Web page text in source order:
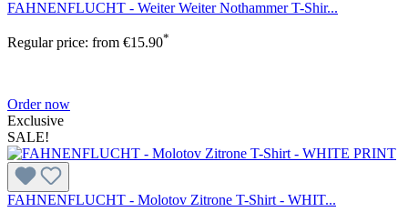
FAHNENFLUCHT - Weiter Weiter Nothammer T-Shir...
Regular price: from €15.90*
Order now
Exclusive
SALE!
FAHNENFLUCHT - Molotov Zitrone T-Shirt - WHIT...